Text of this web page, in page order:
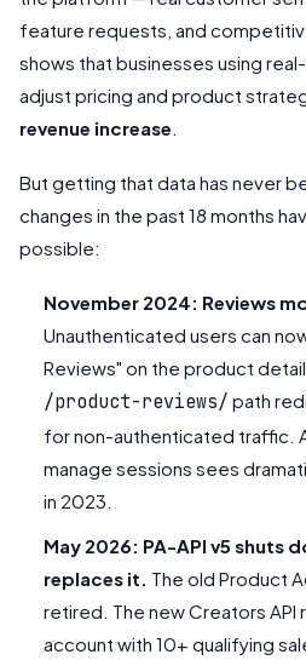
feature requests, and
shows that businesses using
adjust pricing and product
revenue increase
But getting that data has never
changes in the past 18 months
possible:
November 2024: Reviews
Unauthenticated users can
Reviews" on the product
/product-reviews/ path
for non-authenticated traffic.
manage sessions sees
in 2023.
May 2026: PA-API v5 shuts
replaces it. The old Product
retired. The new Creators API
account with 10+ qualifying